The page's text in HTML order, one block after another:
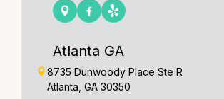
Atlanta GA
8735 Dunwoody Place Ste R
Atlanta, GA 30350